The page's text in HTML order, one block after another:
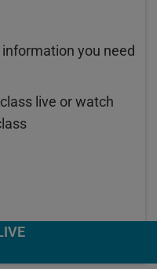
you need
live or watch